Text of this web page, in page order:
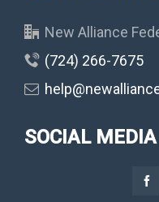
New Alliance
(724) 266-7675
SOCIAL MEDIA